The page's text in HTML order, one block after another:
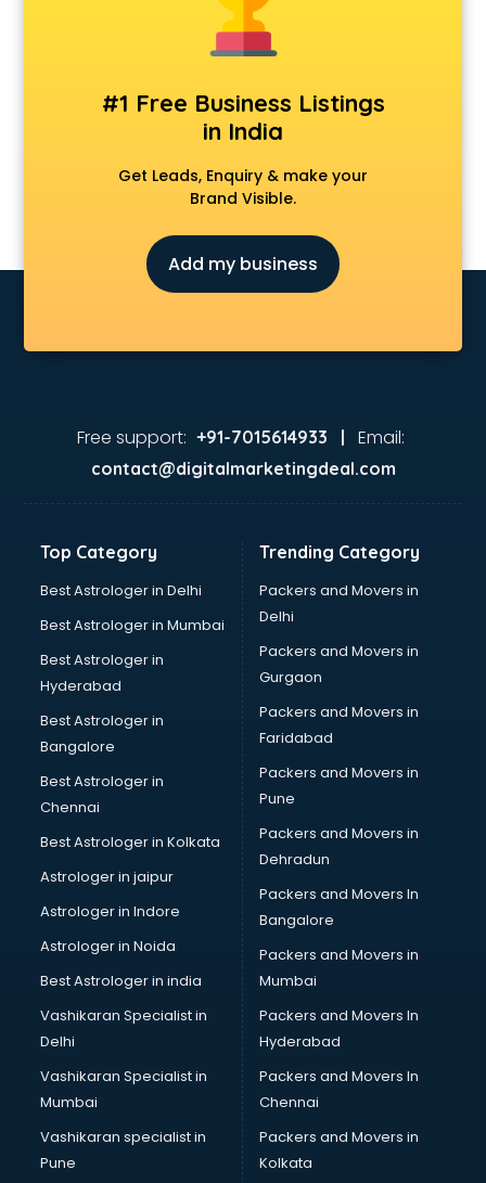
#1 Free Business Listings
in India
Get Leads, Enquiry & make your
Brand Visible.
Add my business
Free support: +91-7015614933 | Email:
contact@digitalmarketingdeal.com
Top Category
Best Astrologer in Delhi
Best Astrologer in Mumbai
Best Astrologer in
Hyderabad
Best Astrologer in
Bangalore
Best Astrologer in
Chennai
Best Astrologer in Kolkata
Astrologer in jaipur
Astrologer in Indore
Astrologer in Noida
Best Astrologer in india
Vashikaran Specialist in
Delhi
Vashikaran Specialist in
Mumbai
Vashikaran specialist in
Pune
Trending Category
Packers and Movers in
Delhi
Packers and Movers in
Gurgaon
Packers and Movers in
Faridabad
Packers and Movers in
Pune
Packers and Movers in
Dehradun
Packers and Movers In
Bangalore
Packers and Movers in
Mumbai
Packers and Movers In
Hyderabad
Packers and Movers In
Chennai
Packers and Movers in
Kolkata